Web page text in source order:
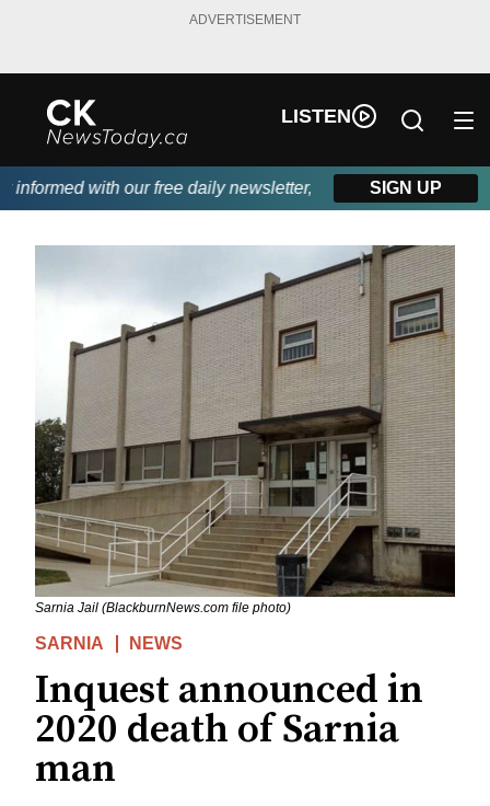
ADVERTISEMENT
LISTEN
with our free daily newsletter, powered by DKI First
SIGN UP
Sarnia Jail (BlackburnNews.com file photo)
SARNIA NEWS
Inquest announced in
2020 death of Sarnia
man